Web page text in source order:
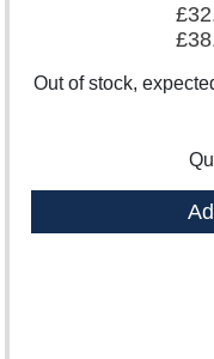
Out of stock,